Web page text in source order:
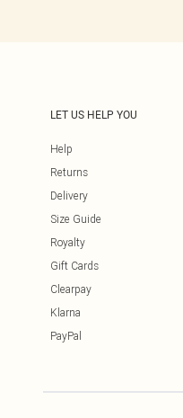
LET US HELP YOU
Help
Returns
Delivery
Size Guide
Royalty
Gift Cards
Clearpay
Klarna
PayPal